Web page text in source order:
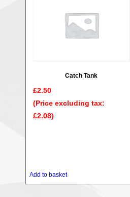
Catch Tank
£2.50
(Price excluding tax:
£2.08)
Add to basket